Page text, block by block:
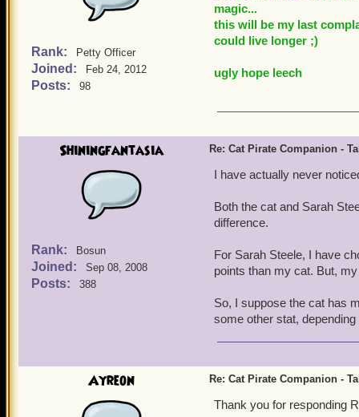
Rank: Petty Officer
Joined: Feb 24, 2012
Posts: 98
magic...
this will be my last
could live longer ;)
ugly hope leech
Shiningfantasia
Rank: Bosun
Joined: Sep 08, 2008
Posts: 388
Re: Cat Pirate Companion -
I have actually never
Both the cat and Sarah
difference.
For Sarah Steele, I have
points than my cat. But,
So, I suppose the cat has
some other stat,
Ayreon Re: Cat Pirate Companion -
Thank you for responding